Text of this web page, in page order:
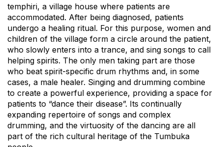
temphiri, a village house where patients are
accommodated. After being diagnosed, patients
undergo a healing ritual. For this purpose, women and
children of the village form a circle around the patient,
who slowly enters into a trance, and sing songs to call
helping spirits. The only men taking part are those
who beat spirit-specific drum rhythms and, in some
cases, a male healer. Singing and drumming combine
to create a powerful experience, providing a space for
patients to “dance their disease”. Its continually
expanding repertoire of songs and complex
drumming, and the virtuosity of the dancing are all
part of the rich cultural heritage of the Tumbuka